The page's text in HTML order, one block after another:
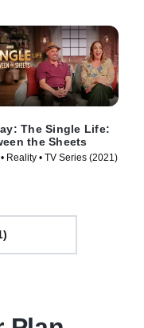
The Single Life:
the Sheets
Reality • TV Series (2021)